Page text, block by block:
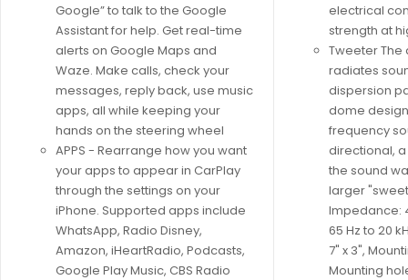
Google” to talk to the Google
Assistant for help. Get real-time
alerts on Google Maps and
Waze. Make calls, check your
messages, reply back, use music
apps, all while keeping your
hands on the steering wheel
APPS - Rearrange how you want
your apps to appear in CarPlay
through the settings on your
iPhone. Supported apps include
WhatsApp, Radio Disney,
Amazon, iHeartRadio, Podcasts,
Google Play Music, CBS Radio
electrical
strength at
Tweeter
radiates
dispersion
dome
frequency
directional,
the sound
larger
Impedance:
65 Hz to 20
7" x 3",
Mounting